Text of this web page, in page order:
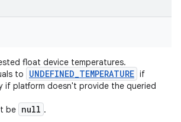
float device temperatures.
to
UNDEFINED_TEMPERATURE if
if platform doesn't provide the queried
be null .